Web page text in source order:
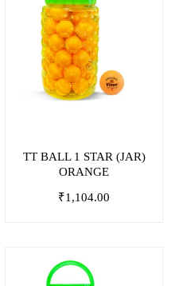
TT BALL 1 STAR (JAR)
ORANGE
₹1,104.00